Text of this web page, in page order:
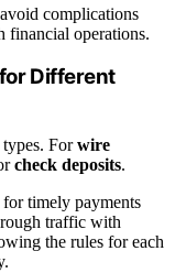
complications
financial operations.
Different
types. Forwire
check deposits.
timely payments
traffic with
the rules for each